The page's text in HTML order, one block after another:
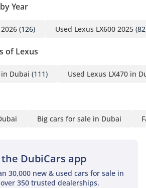
Year
(126) Used Lexus LX600 2025
of Lexus
in Dubai (111) Used Lexus LX470 in
Big cars for sale in Dubai
DubiCars app
30,000 new & used cars for sale in
350 trusted dealerships.